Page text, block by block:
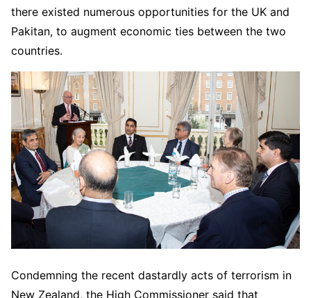
there existed numerous opportunities for the UK and
Pakitan, to augment economic ties between the two
countries.
Condemning the recent dastardly acts of terrorism in
New Zealand, the High Commissioner said that